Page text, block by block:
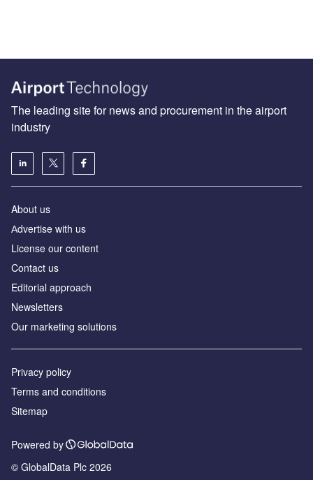
The leading site for news and procurement in the airport
industry
About us
Аdvertise with us
License our content
Contact us
Editorial approach
Newsletters
Our marketing solutions
Privacy policy
Terms and conditions
Sitemap
Powered by
© GlobalData Plc 2026